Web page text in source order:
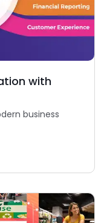
with
business